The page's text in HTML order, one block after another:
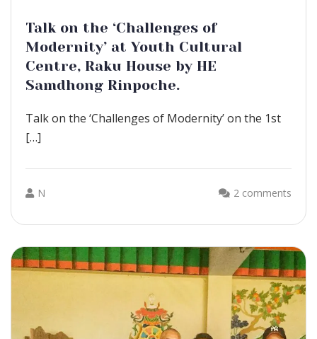
Talk on the ‘Challenges of
Modernity’ at Youth Cultural
Centre, Raku House by HE
Samdhong Rinpoche.
Talk on the ‘Challenges of Modernity’ on the 1st
[…]
N 2 comments